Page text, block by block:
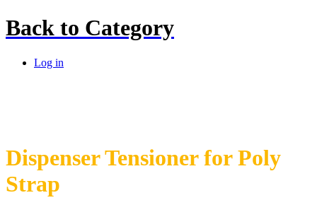
Back to Category
Log in
Dispenser Tensioner for Poly
Strap